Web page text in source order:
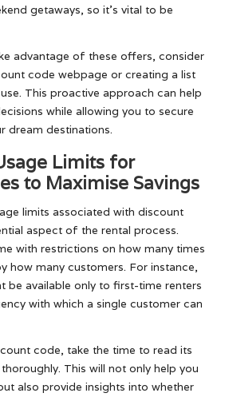
getaways, so it’s vital to be
advantage of these offers, consider
code webpage or creating a list
This proactive approach can help
while allowing you to secure
dream destinations.
Limits for
to Maximise Savings
limits associated with discount
aspect of the rental process.
with restrictions on how many times
how many customers. For instance,
be available only to first-time renters
with which a single customer can
code, take the time to read its
This will not only help you
also provide insights into whether